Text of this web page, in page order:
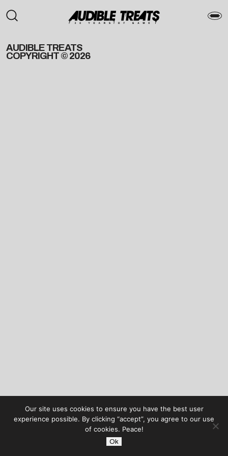
AUDIBLE TREATS
COPYRIGHT © 2026
Our site uses cookies to ensure you have the best user
experience possible. By clicking “accept”, you agree to our use
of cookies. Peace!
Ok